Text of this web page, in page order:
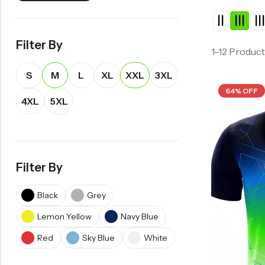
1–12
64% OFF
Filter By
S M L XL XXL 3XL
4XL 5XL
Filter By
Black
Grey
Lemon Yellow
Navy Blue
Red
Sky Blue White